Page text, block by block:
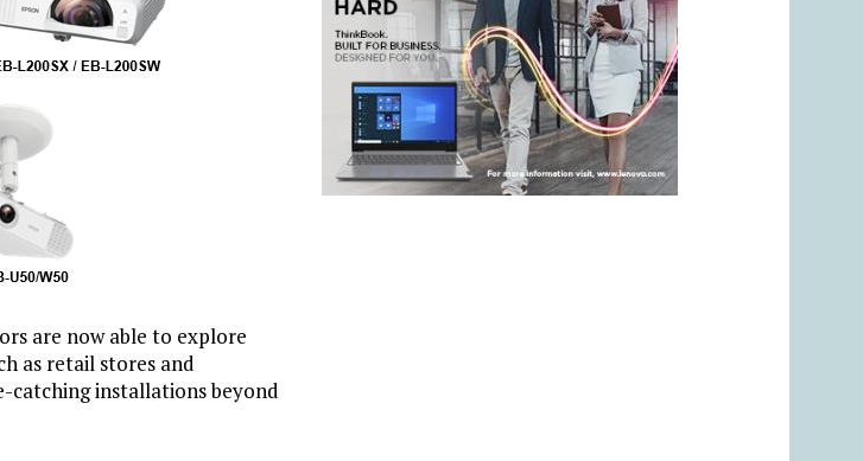
are now able to explore
as retail stores and
catching installations beyond